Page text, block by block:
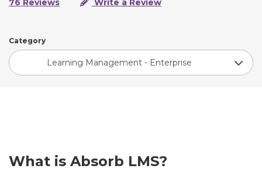
76 Reviews
Write a Review
Category
Learning Management - Enterprise
What is Absorb LMS?